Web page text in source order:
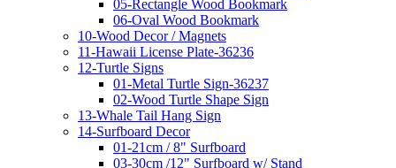
05-Rectangle Wood Bookmark
06-Oval Wood Bookmark
10-Wood Decor / Magnets
11-Hawaii License Plate-36236
12-Turtle Signs
01-Metal Turtle Sign-36237
02-Wood Turtle Shape Sign
13-Whale Tail Hang Sign
14-Surfboard Decor
01-21cm / 8" Surfboard
03-30cm /12" Surfboard w/ Stand